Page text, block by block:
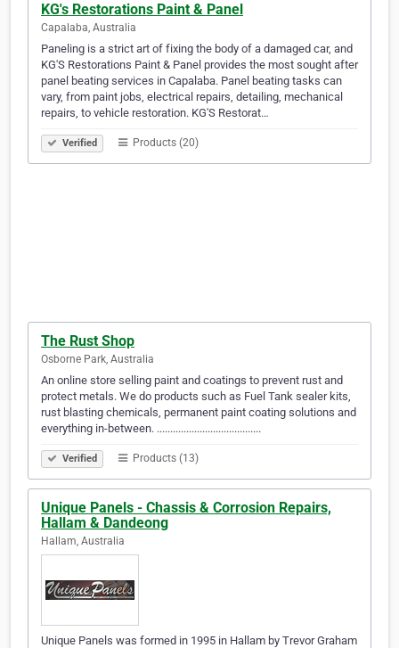
KG's Restorations Paint & Panel
Capalaba, Australia
Paneling is a strict art of fixing the body of a damaged car, and
KG'S Restorations Paint & Panel provides the most sought after
panel beating services in Capalaba. Panel beating tasks can
vary, from paint jobs, electrical repairs, detailing, mechanical
repairs, to vehicle restoration. KG'S Restorat…
Verified Products (20)
The Rust Shop
Osborne Park, Australia
An online store selling paint and coatings to prevent rust and
protect metals. We do products such as Fuel Tank sealer kits,
rust blasting chemicals, permanent paint coating solutions and
everything in-between. .......................................
Verified Products (13)
Unique Panels - Chassis & Corrosion Repairs,
Hallam & Dandeong
Hallam, Australia
Unique Panels was formed in 1995 in Hallam by Trevor Graham